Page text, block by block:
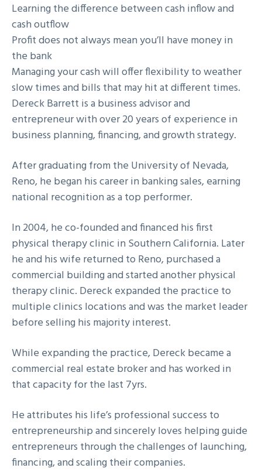
Learning the difference between cash inflow and
cash outflow
Profit does not always mean you’ll have money in
the bank
Managing your cash will offer flexibility to weather
slow times and bills that may hit at different times.
Dereck Barrett is a business advisor and
entrepreneur with over 20 years of experience in
business planning, financing, and growth strategy.
After graduating from the University of Nevada,
Reno, he began his career in banking sales, earning
national recognition as a top performer.
In 2004, he co-founded and financed his first
physical therapy clinic in Southern California. Later
he and his wife returned to Reno, purchased a
commercial building and started another physical
therapy clinic. Dereck expanded the practice to
multiple clinics locations and was the market leader
before selling his majority interest.
While expanding the practice, Dereck became a
commercial real estate broker and has worked in
that capacity for the last 7yrs.
He attributes his life’s professional success to
entrepreneurship and sincerely loves helping guide
entrepreneurs through the challenges of launching,
financing, and scaling their companies.